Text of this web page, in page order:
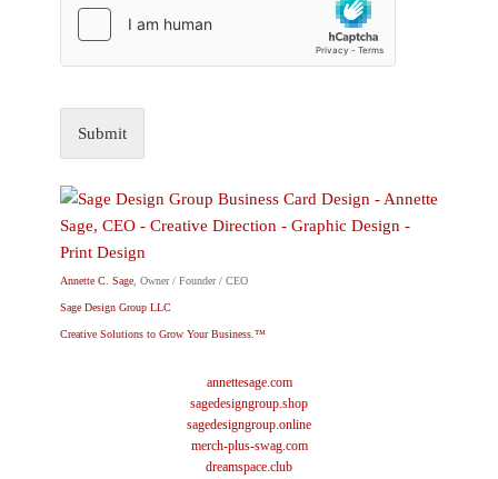
Submit
Annette C. Sage, Owner / Founder / CEO
Sage Design Group LLC
Creative Solutions to Grow Your Business.™
annettesage.com
sagedesigngroup.shop
sagedesigngroup.online
merch-plus-swag.com
dreamspace.club